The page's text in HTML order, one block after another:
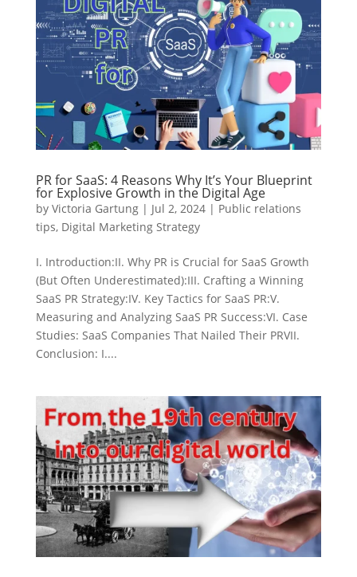
PR for SaaS: 4 Reasons Why It’s Your Blueprint
for Explosive Growth in the Digital Age
by Victoria Gartung| Jul 2, 2024| Public relations
tips, Digital Marketing Strategy
I. Introduction:II. Why PR is Crucial for SaaS Growth
(But Often Underestimated):III. Crafting a Winning
SaaS PR Strategy:IV. Key Tactics for SaaS PR:V.
Measuring and Analyzing SaaS PR Success:VI. Case
Studies: SaaS Companies That Nailed Their PRVII.
Conclusion: I....